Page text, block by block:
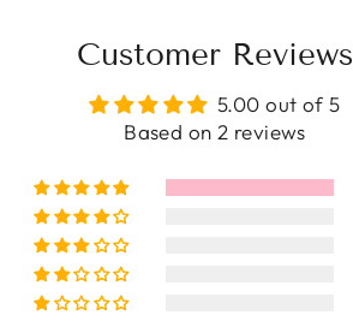
Customer Reviews
5.00 out of 5
Based on 2 reviews